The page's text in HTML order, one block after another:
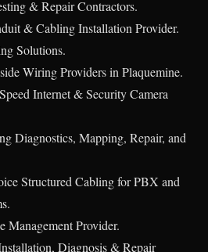
& Repair Contractors.
& Cabling Installation Provider.
Solutions.
Wiring Providers in Plaquemine.
Internet & Security Camera
Diagnostics, Mapping, Repair, and
Structured Cabling for PBX and
Management Provider.
Diagnosis & Repair